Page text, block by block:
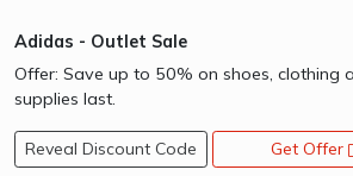
Adidas - Outlet Sale
Offer: Save up to 50% on shoes, clothing
supplies last.
Reveal Discount Code Get Offer